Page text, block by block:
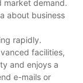
market demand.
about business
rapidly.
facilities,
and enjoys a
e-mails or